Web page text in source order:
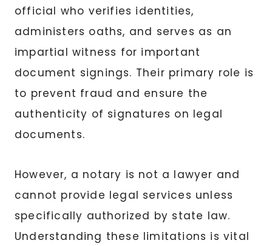
official who verifies identities,
administers oaths, and serves as an
impartial witness for important
document signings. Their primary role is
to prevent fraud and ensure the
authenticity of signatures on legal
documents.
However, a notary is not a lawyer and
cannot provide legal services unless
specifically authorized by state law.
Understanding these limitations is vital